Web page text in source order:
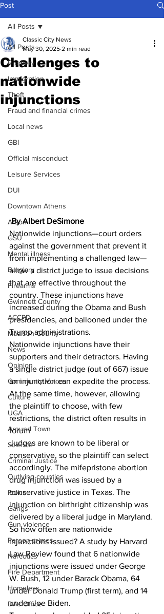
Post
All Posts
Robbery
Immigration
Theft
Fraud and financial crimes
Local news
GBI
Official misconduct
Leisure Services
DUI
Downtown Athens
Arson
GSU
Mental illness
Burglary
Firearms
Gwinnett County
ACCPD
Madison County
News
Opinion
Community Voices
Culture
UGA
Around Town
Science
Criminal Justice
Outlying counties
Police
Gangs
Gun violence
Person crimes
Narcotics
Fire Department
Homeless
DAs Office
All Posts
Challenges to
nationwide
injunctions
Classic City News
May 30, 2025 2 min read
By Albert DeSimone
Nationwide injunctions—court orders
against the government that prevent it
from implementing a challenged law—
allow a district judge to issue decisions
that are effective throughout the
country. These injunctions have
increased during the Obama and Bush
presidencies, and ballooned under the
Trump administrations.
Nationwide injunctions have their
supporters and their detractors. Having
a single district judge (out of 667) issue
an injunction can expedite the process.
At the same time, however, allowing
the plaintiff to choose, with few
restrictions, the district often results in
forum
Judges are known to be liberal or
conservative, so the plaintiff can select
accordingly. The mifepristone abortion
drug injunction was issued by a
conservative justice in Texas. The
injunction on birthright citizenship was
delivered by a liberal judge in Maryland.
So how often are nationwide
injunctions issued? A study by Harvard
Law Review found that 6 nationwide
injunctions were issued under George
W. Bush, 12 under Barack Obama, 64
under Donald Trump (first term), and 14
under Joe Biden.